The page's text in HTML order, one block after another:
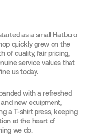
as a small Hatboro
quickly grew on the
of quality, fair pricing,
service values that
us today.
with a refreshed
new equipment,
a T-shirt press, keeping
at the heart of
we do.